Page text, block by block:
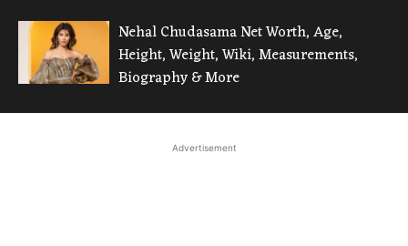
Nehal Chudasama Net Worth, Age,
Height, Weight, Wiki, Measurements,
Biography & More
Advertisement